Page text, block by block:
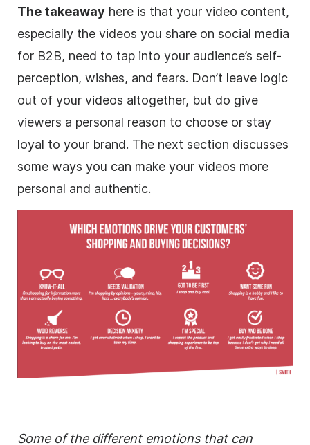
The takeaway here is that your video content,
especially the videos you share on social media
for B2B, need to tap into your audience’s self-
perception, wishes, and fears. Don’t leave logic
out of your videos altogether, but do give
viewers a personal reason to choose or stay
loyal to your brand. The next section discusses
some ways you can make your videos more
personal and authentic.
Some of the different emotions that can